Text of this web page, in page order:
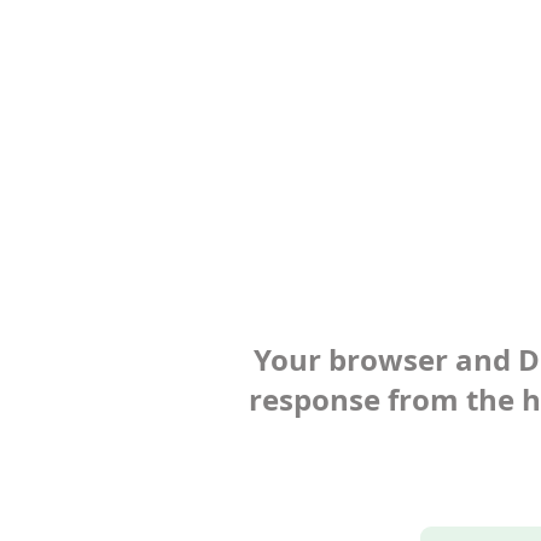
Your browser and
response from the